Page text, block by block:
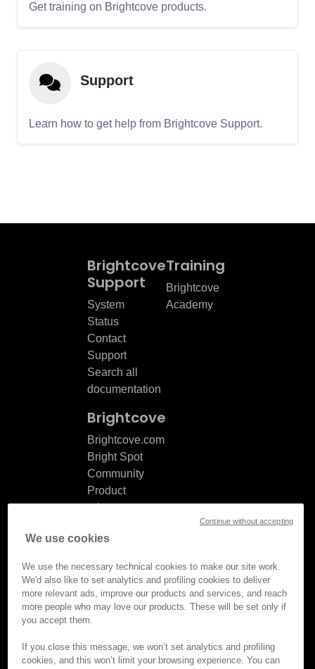
Get training on Brightcove products.
Support
Learn how to get help from Brightcove Support.
Brightcove
Support
System
Status
Contact
Support
Search all
documentation
Training
Brightcove
Academy
Brightcove
Brightcove.com
Bright Spot
Community
Product
release
Documentation
© Brightcove Inc. All rights
Privacy
We use cookies
We use the necessary technical cookies to make our site work.
We'd also like to set analytics and profiling cookies to deliver
more relevant ads, improve our products and services, and reach
more people who may love our products. These will be set only if
you accept them.
If you close this message, we won’t set analytics and profiling
cookies, and this won’t limit your browsing experience. You can
Continue without accepting